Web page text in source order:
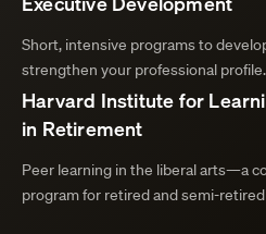
Short, intensive programs to
strengthen your professional profile.
Harvard Institute for
in Retirement
Peer learning in the liberal arts—a
program for retired and semi-